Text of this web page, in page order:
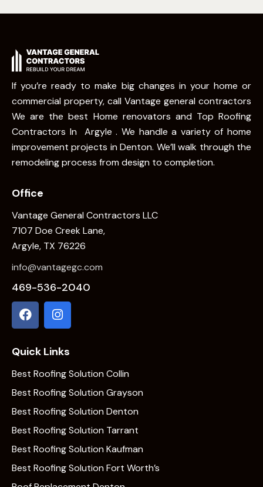
If you’re ready to make big changes in your home or
commercial property, call Vantage general contractors
We are the best Home renovators and Top Roofing
Contractors In Argyle . We handle a variety of home
improvement projects in Denton. We’ll walk through the
remodeling process from design to completion.
Office
Vantage General Contractors LLC
7107 Doe Creek Lane,
Argyle, TX 76226
info@vantagegc.com
469-536-2040
Quick Links
Best Roofing Solution Collin
Best Roofing Solution Grayson
Best Roofing Solution Denton
Best Roofing Solution Tarrant
Best Roofing Solution Kaufman
Best Roofing Solution Fort Worth’s